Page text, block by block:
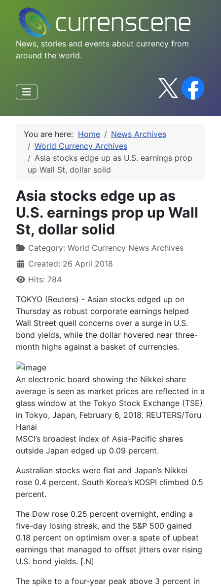
News, stories and events about currency from
around the world.
You are here: Home
News Archives
World Currency Archives
Asia stocks edge up as U.S. earnings prop
up Wall St, dollar solid
Asia stocks edge up as
U.S. earnings prop up Wall
St, dollar solid
Category: World Currency News Archives
Created: 26 April 2018
Hits: 784
TOKYO (Reuters) - Asian stocks edged up on
Thursday as robust corporate earnings helped
Wall Street quell concerns over a surge in U.S.
bond yields, while the dollar hovered near three-
month highs against a basket of currencies.
An electronic board showing the Nikkei share
average is seen as market prices are reflected in a
glass window at the Tokyo Stock Exchange (TSE)
in Tokyo, Japan, February 6, 2018. REUTERS/Toru
Hanai
MSCI’s broadest index of Asia-Pacific shares
outside Japan edged up 0.09 percent.
Australian stocks were flat and Japan’s Nikkei
rose 0.4 percent. South Korea’s KOSPI climbed 0.5
percent.
The Dow rose 0.25 percent overnight, ending a
five-day losing streak, and the S&P 500 gained
0.18 percent on optimism over a spate of upbeat
earnings that managed to offset jitters over rising
U.S. bond yields. [.N]
The spike to a four-year peak above 3 percent in